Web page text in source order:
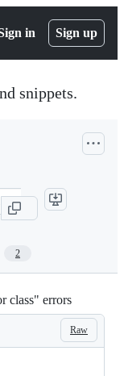
in Sign up
snippets.
2
class" errors
Raw